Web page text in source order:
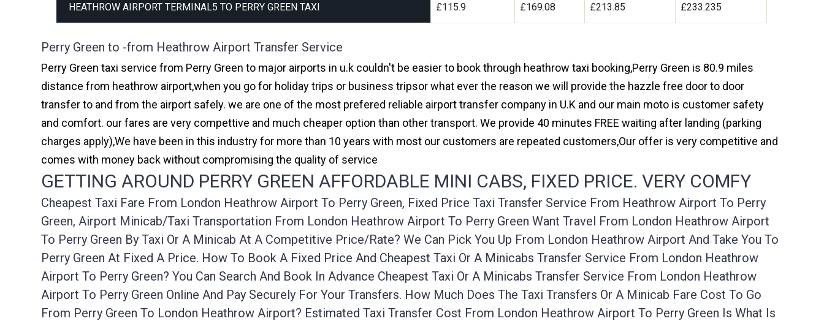
HEATHROW AIRPORT TERMINAL5 TO PERRY GREEN TAXI £115.9 £169.08 £213.85 £233.235
Perry Green to -from Heathrow Airport Transfer Service
Perry Green taxi service from Perry Green to major airports in u.k couldn't be easier to book through heathrow taxi booking,Perry Green is 80.9 miles
distance from heathrow airport,when you go for holiday trips or business tripsor what ever the reason we will provide the hazzle free door to door
transfer to and from the airport safely. we are one of the most prefered reliable airport transfer company in U.K and our main moto is customer safety
and comfort. our fares are very compettive and much cheaper option than other transport. We provide 40 minutes FREE waiting after landing (parking
charges apply),We have been in this industry for more than 10 years with most our customers are repeated customers,Our offer is very competitive and
comes with money back without compromising the quality of service
GETTING AROUND PERRY GREEN AFFORDABLE MINI CABS, FIXED PRICE. VERY COMFY
Cheapest Taxi Fare From London Heathrow Airport To Perry Green, Fixed Price Taxi Transfer Service From Heathrow Airport To Perry
Green, Airport Minicab/taxi Transportation From London Heathrow Airport To Perry Green Want Travel From London Heathrow Airport
To Perry Green By Taxi Or A Minicab At A Competitive Price/rate? We Can Pick You Up From London Heathrow Airport And Take You To
Perry Green At Fixed A Price. How To Book A Fixed Price And Cheapest Taxi Or A Minicabs Transfer Service From London Heathrow
Airport To Perry Green? You Can Search And Book In Advance Cheapest Taxi Or A Minicabs Transfer Service From London Heathrow
Airport To Perry Green Online And Pay Securely For Your Transfers. How Much Does The Taxi Transfers Or A Minicab Fare Cost To Go
From Perry Green To London Heathrow Airport? Estimated Taxi Transfer Cost From London Heathrow Airport To Perry Green Is What Is